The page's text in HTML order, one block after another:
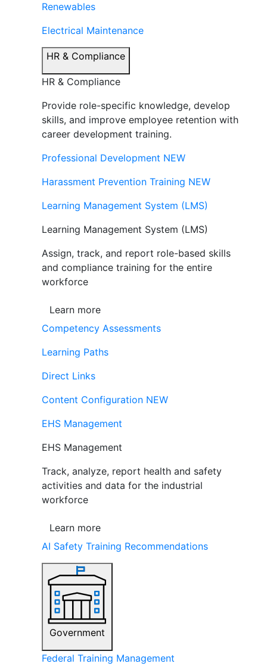
Renewables
Electrical Maintenance
HR & Compliance
HR & Compliance
Provide role-specific knowledge, develop
skills, and improve employee retention with
career development training.
Professional Development NEW
Harassment Prevention Training NEW
Learning Management System (LMS)
Learning Management System (LMS)
Assign, track, and report role-based skills
and compliance training for the entire
workforce
Learn more
Competency Assessments
Learning Paths
Direct Links
Content Configuration NEW
EHS Management
EHS Management
Track, analyze, report health and safety
activities and data for the industrial
workforce
Learn more
AI Safety Training Recommendations
Government
Federal Training Management